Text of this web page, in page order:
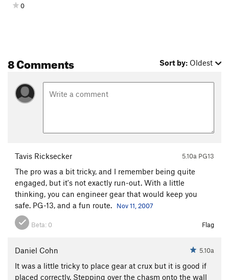
0
8 Comments Sort by: Oldest
Tavis Ricksecker 5.10a PG13
The pro was a bit tricky, and I remember being quite
engaged, but it's not exactly run-out. With a little
thinking, you can engineer gear that would keep you
safe. PG-13, and a fun route.
Nov 11, 2007
Beta: 0 Flag
Daniel Cohn 5.10a
It was a little tricky to place gear at crux but it is good if
placed correctly. Stepping over the chasm onto the wall